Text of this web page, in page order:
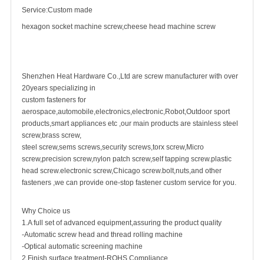
Service:Custom made
hexagon socket machine screw,cheese head machine screw
Shenzhen Heat Hardware Co.,Ltd are screw manufacturer with over
20years specializing in
custom fasteners for
aerospace,automobile,electronics,electronic,Robot,Outdoor sport
products,smart appliances etc ,our main products are stainless steel
screw,brass screw,
steel screw,sems screws,security screws,torx screw,Micro
screw,precision screw,nylon patch screw,self tapping screw.plastic
head screw.electronic screw,Chicago screw.bolt,nuts,and other
fasteners ,we can provide one-stop fastener custom service for you.
Why Choice us
1.A full set of advanced equipment,assuring the product quality
-Automatic screw head and thread rolling machine
-Optical automatic screening machine